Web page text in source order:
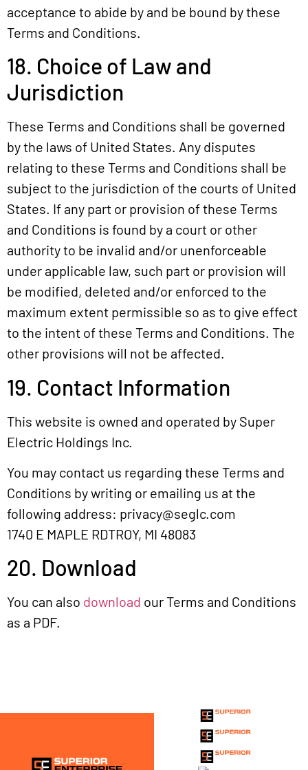
acceptance to abide by and be bound by these
Terms and Conditions.
18. Choice of Law and
Jurisdiction
These Terms and Conditions shall be governed
by the laws of United States. Any disputes
relating to these Terms and Conditions shall be
subject to the jurisdiction of the courts of United
States. If any part or provision of these Terms
and Conditions is found by a court or other
authority to be invalid and/or unenforceable
under applicable law, such part or provision will
be modified, deleted and/or enforced to the
maximum extent permissible so as to give effect
to the intent of these Terms and Conditions. The
other provisions will not be affected.
19. Contact Information
This website is owned and operated by Super
Electric Holdings Inc.
You may contact us regarding these Terms and
Conditions by writing or emailing us at the
following address: privacy@seglc.com
1740 E MAPLE RDTROY, MI 48083
20. Download
You can also download our Terms and Conditions
as a PDF.
FAMILY